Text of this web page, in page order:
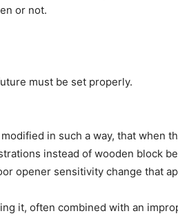
or not.
must be set properly.
in such a way, that when
instead of wooden block
opener sensitivity change that
it, often combined with an